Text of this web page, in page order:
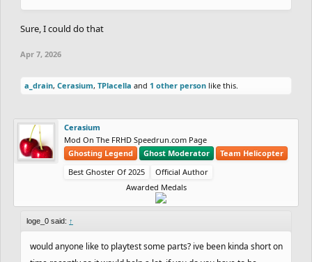
Sure, I could do that
Apr 7, 2026
a_drain, Cerasium, TPlacella and 1 other person like this.
Cerasium
Mod On The FRHD Speedrun.com Page
Ghosting Legend
Ghost Moderator
Team Helicopter
Best Ghoster Of 2025
Official Author
Awarded Medals
loge_0 said: ↑
would anyone like to playtest some parts? ive been kinda short on